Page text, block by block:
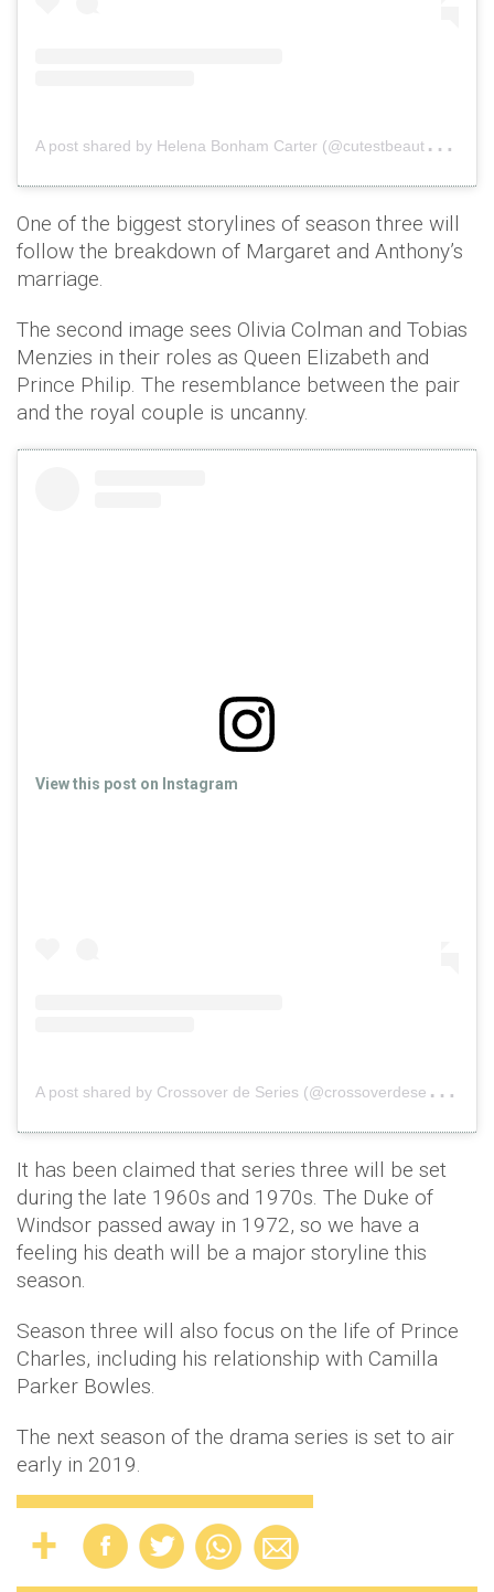
A
post shared by Helena Bonham Carter (@cutestbeautyhelena_)
One of the biggest storylines of season three will
follow the breakdown of Margaret and Anthony’s
marriage.
The second image sees Olivia Colman and Tobias
Menzies in their roles as Queen Elizabeth and
Prince Philip. The resemblance between the pair
and the royal couple is uncanny.
View this post on Instagram
A
post shared by Crossover de Series (@crossoverdeseries)
It has been claimed that series three will be set
during the late 1960s and 1970s. The Duke of
Windsor passed away in 1972, so we have a
feeling his death will be a major storyline this
season.
Season three will also focus on the life of Prince
Charles, including his relationship with Camilla
Parker Bowles.
The next season of the drama series is set to air
early in 2019.